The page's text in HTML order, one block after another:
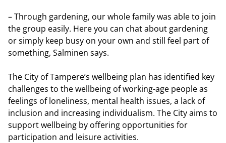
– Through gardening, our whole family was able to join
the group easily. Here you can chat about gardening
or simply keep busy on your own and still feel part of
something, Salminen says.
The City of Tampere’s wellbeing plan has identified key
challenges to the wellbeing of working-age people as
feelings of loneliness, mental health issues, a lack of
inclusion and increasing individualism. The City aims to
support wellbeing by offering opportunities for
participation and leisure activities.